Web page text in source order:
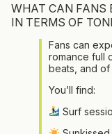
WHAT CAN FANS
IN TERMS OF
Fans can
romance full
beats, and
You’ll find:
Surf